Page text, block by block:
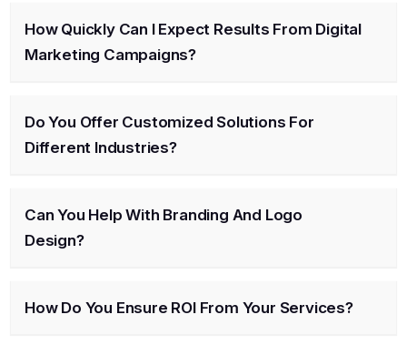
How Quickly Can I Expect Results From Digital
Marketing Campaigns?
Do You Offer Customized Solutions For
Different Industries?
Can You Help With Branding And Logo
Design?
How Do You Ensure ROI From Your Services?